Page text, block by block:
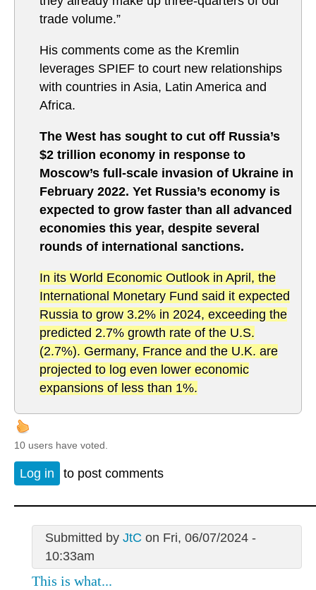
trade volume.”
His comments come as the Kremlin
leverages SPIEF to court new relationships
with countries in Asia, Latin America and
Africa.
The West has sought to cut off Russia’s
$2 trillion economy in response to
Moscow’s full-scale invasion of Ukraine in
February 2022. Yet Russia’s economy is
expected to grow faster than all advanced
economies this year, despite several
rounds of international sanctions.
In its World Economic Outlook in April, the
International Monetary Fund said it expected
Russia to grow 3.2% in 2024, exceeding the
predicted 2.7% growth rate of the U.S.
(2.7%). Germany, France and the U.K. are
projected to log even lower economic
expansions of less than 1%.
10 users have voted.
Log in to post comments
Submitted by JtC on Fri, 06/07/2024 -
10:33am
This is what...